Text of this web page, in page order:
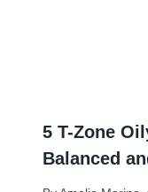
5 T-Zone
Balanced